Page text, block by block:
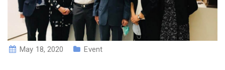
May 18, 2020 Event